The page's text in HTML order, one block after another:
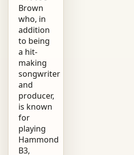
Brown
who, in
addition
to being
a hit-
making
songwriter
and
producer,
is known
for
playing
Hammond
B3,